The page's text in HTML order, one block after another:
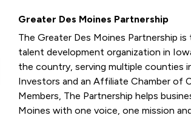
Greater Des Moines Partnership
The Greater Des Moines Partnership
talent development organization in
the country, serving multiple counties
Investors and an Affiliate Chamber of
Members, The Partnership helps
Moines with one voice, one mission